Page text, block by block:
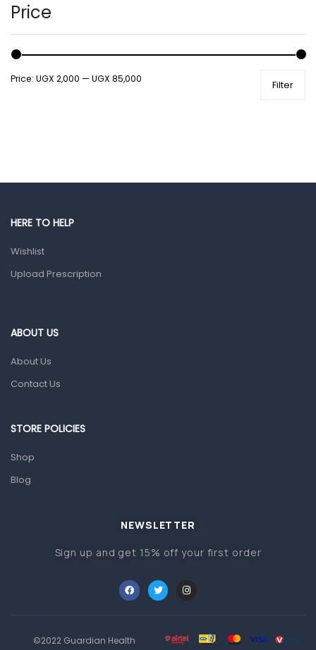
Male Grooming products
Shower Essentials
Health and Medicine
Gut Health
Prescription Medication
Home Health Care
Sanitation
Baby care products
Baby Cold, Flu, Allergies & Fever
Infant formula & Anti-Colics
Price
Filter
Price: UGX 2,000 — UGX 85,000
HERE TO HELP
Wishlist
Upload Prescription
ABOUT US
About Us
Contact Us
STORE POLICIES
Shop
Blog
NEWSLETTER
Sign up and get 15% off your first order
©2022 Guardian Health